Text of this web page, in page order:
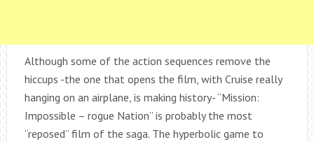
Although some of the action sequences remove the
hiccups -the one that opens the film, with Cruise really
hanging on an airplane, is making history- “Mission:
Impossible – rogue Nation” is probably the most
“reposed” film of the saga. The hyperbolic game to